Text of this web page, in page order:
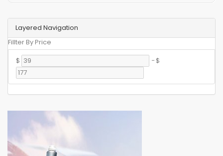
Layered Navigation
Fillter By Price
$
- $